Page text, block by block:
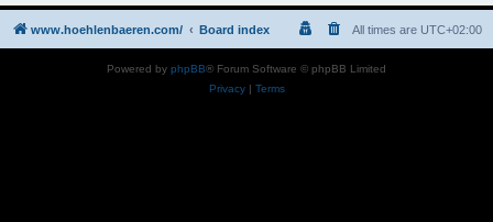
www.hoehlenbaeren.com/ Board index All times are UTC+02:00
Powered by phpBB® Forum Software © phpBB Limited
Privacy| Terms